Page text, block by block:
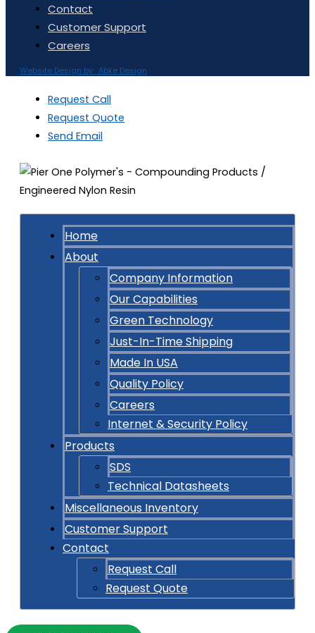
Contact
Customer Support
Careers
Website Design by: Abke Design
Request Call
Request Quote
Send Email
Home
About
Company Information
Our Capabilities
Green Technology
Just-In-Time Shipping
Made In USA
Quality Policy
Careers
Internet & Security Policy
Products
SDS
Technical Datasheets
Miscellaneous Inventory
Customer Support
Contact
Request Call
Request Quote